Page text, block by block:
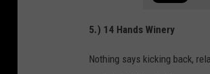
5.) 14 Hands Winery
Nothing says kicking back,